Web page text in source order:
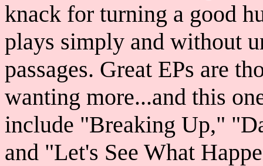
knack for turning a good
plays simply and without
passages. Great EPs are
wanting more...and this
include "Breaking Up,"
and "Let's See What